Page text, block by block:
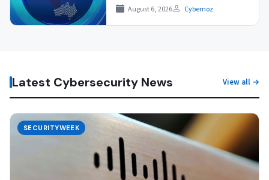
August 6, 2026 Cybernoz
Latest Cybersecurity News View all →
SECURITYWEEK